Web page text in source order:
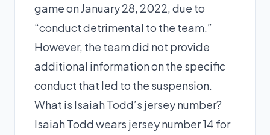
game on January 28, 2022, due to
“conduct detrimental to the team.”
However, the team did not provide
additional information on the specific
conduct that led to the suspension.
What is Isaiah Todd’s jersey number?
Isaiah Todd wears jersey number 14 for